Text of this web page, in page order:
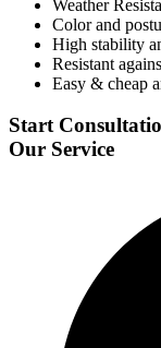
Weather
Color and
High stability
Resistant
Easy & cheap
Start
Our Service